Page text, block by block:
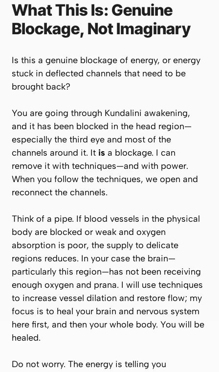
What This Is: Genuine
Blockage, Not Imaginary
Is this a genuine blockage of energy, or energy
stuck in deflected channels that need to be
brought back?
You are going through Kundalini awakening,
and it has been blocked in the head region—
especially the third eye and most of the
channels around it. It is a blockage. I can
remove it with techniques—and with power.
When you follow the techniques, we open and
reconnect the channels.
Think of a pipe. If blood vessels in the physical
body are blocked or weak and oxygen
absorption is poor, the supply to delicate
regions reduces. In your case the brain—
particularly this region—has not been receiving
enough oxygen and prana. I will use techniques
to increase vessel dilation and restore flow; my
focus is to heal your brain and nervous system
here first, and then your whole body. You will be
healed.
Do not worry. The energy is telling you